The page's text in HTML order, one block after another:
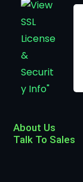
About Us
Talk To Sales